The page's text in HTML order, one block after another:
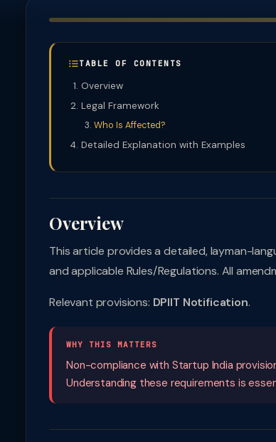
TABLE OF CONTENTS
Overview
Legal Framework
Who Is Affected?
Detailed Explanation with Examples
Overview
This article provides a detailed, layman-
and applicable Rules/Regulations. All
Relevant provisions: DPIIT Notification.
WHY THIS MATTERS
Non-compliance with Startup India
Understanding these requirements is